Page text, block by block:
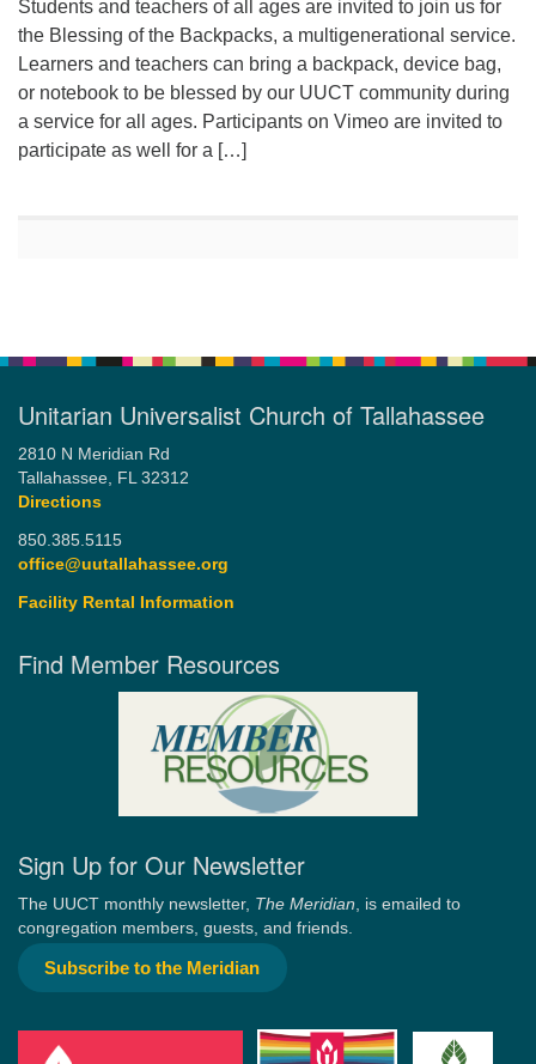
Students and teachers of all ages are invited to join us for
the Blessing of the Backpacks, a multigenerational service.
Learners and teachers can bring a backpack, device bag,
or notebook to be blessed by our UUCT community during
a service for all ages. Participants on Vimeo are invited to
participate as well for a […]
Unitarian Universalist Church of Tallahassee
2810 N Meridian Rd
Tallahassee, FL 32312
Directions
850.385.5115
office@uutallahassee.org
Facility Rental Information
Find Member Resources
Sign Up for Our Newsletter
The UUCT monthly newsletter, The Meridian, is emailed to
congregation members, guests, and friends.
Subscribe to the Meridian